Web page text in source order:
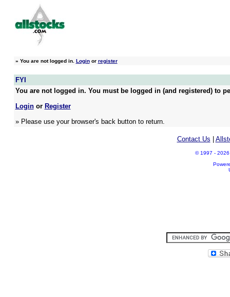
» You are not logged in. Loginor register
FYI
You are not logged in. You must be logged in (and registered) to
Loginor Register
» Please use your browser's back button to return.
Contact Us
© 1997 - 2026